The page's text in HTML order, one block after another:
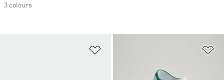
3 colours